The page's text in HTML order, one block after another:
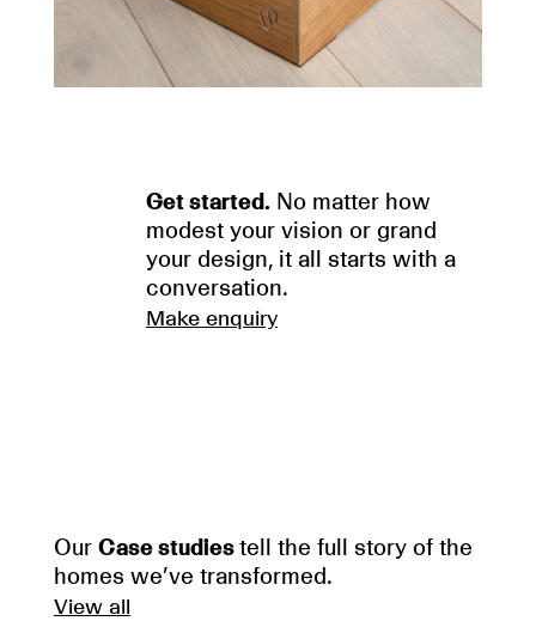
Get started.No matter how
modest your vision or grand
your design, it all starts with a
conversation.
Make enquiry
Our Case studiestell the full story of the
homes we’ve transformed.
View all